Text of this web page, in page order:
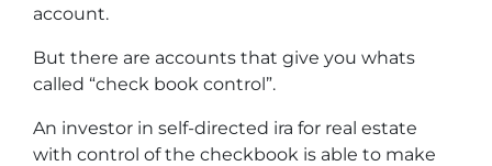
account.
But there are accounts that give you whats
called “check book control”.
An investor in self-directed ira for real estate
with control of the checkbook is able to make